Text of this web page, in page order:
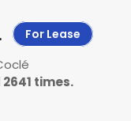
. For Lease
times.